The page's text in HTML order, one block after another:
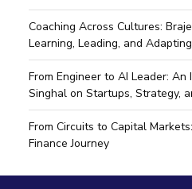
Outreach
Contacts
ACADEMICS
Integrated First Degree
Coaching Across Cultures:
Learning, Leading, and Adapting
From Engineer to AI Leader:
Singhal on Startups, Strategy,
From Circuits to Capital
Finance Journey
Outreach
Picture Gallery